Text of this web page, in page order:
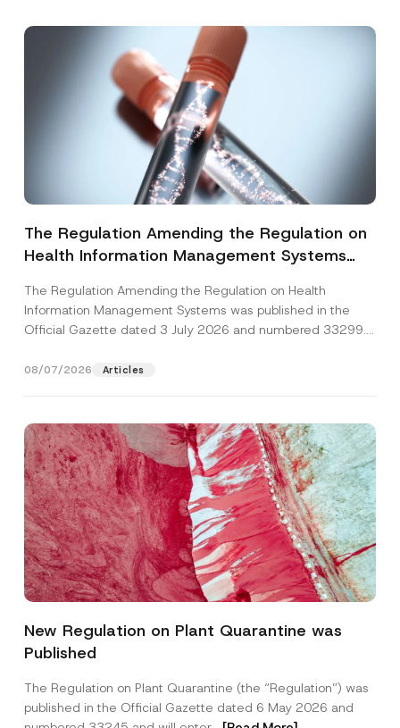
The Regulation Amending the Regulation on
Health Information Management Systems
The Regulation Amending the Regulation on Health
Information Management Systems was published in the
Official Gazette dated 3 July 2026 and numbered 33299...
08/07/2026 Articles
New Regulation on Plant Quarantine was
Published
The Regulation on Plant Quarantine (the “Regulation”) was
published in the Official Gazette dated 6 May 2026 and